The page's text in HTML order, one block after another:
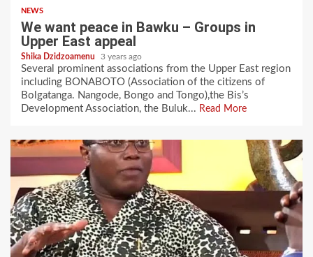
NEWS
We want peace in Bawku – Groups in
Upper East appeal
Shika Dzidzoamenu 3 years ago
Several prominent associations from the Upper East region
including BONABOTO (Association of the citizens of
Bolgatanga. Nangode, Bongo and Tongo),the Bis’s
Development Association, the Buluk... Read More